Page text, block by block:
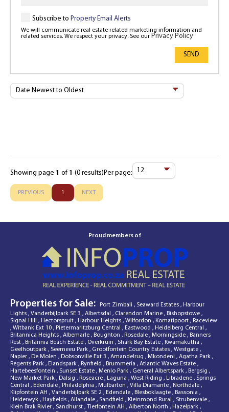
Subscribe to Property Email Alerts
We will communicate real estate related marketing information and
related services. We respect your privacy. See our Privacy Policy
SEND
Sort
By
Showing page 1 of 1 (0 results) Per page:
Per
Page
PREVIOUS 1 NEXT
Proud members of
Properties for Sale: Port Zimbali , Seaward Estates , Harbour
Lights , Vanderbijlpark SE 3 , Albertsdal , Clarendon Marine , Bishopstowe ,
Signal Hill , Hectorspruit , Harbour Heights , Wilfordon , Komatipoort , Raceview
, Witbank Ext 10 , Pietermaritzburg Central , Eastwood , Heidelberg Central ,
Britannica Heights , Albemarle , Boughton , Rosedale , Morningside , Banners
Rest , Britannia Beach Estate , Overkruin , Shark Bay Estate , Kwamakutha ,
Geelhoutpark , Seemeeu Park , Grootfontein Country Estates , Westgate ,
Napier , De Molen , Dobsonville Ext 3 , Amandelrug , Mkondeni , Agatha Park ,
Regents Park , Elandspark , Rynfield , Brummeria , Atlantic Waves Estate ,
Hartebeesfontein , Sunset Estate , Menlo Park , General Albertspark , Bergsig ,
New Market Park , Dalsig , Roseacre , Laguna , West Riding , Libradene , Springs
Central , Edendale , Philadelphia , Mulbarton , Villa Diamante , Northdale ,
Klipfontein AH , Vanderbijlpark SE 2 , Edendale , Blesboklaagte , Bassonia ,
Helderwyk , Hayfields , Allandale , Sandfield , Kleinmond Rural , Strubenvale ,
Klein Brak Rivier , Sandhurst , Tierfontein AH , Alberton North , Hazelpark ,